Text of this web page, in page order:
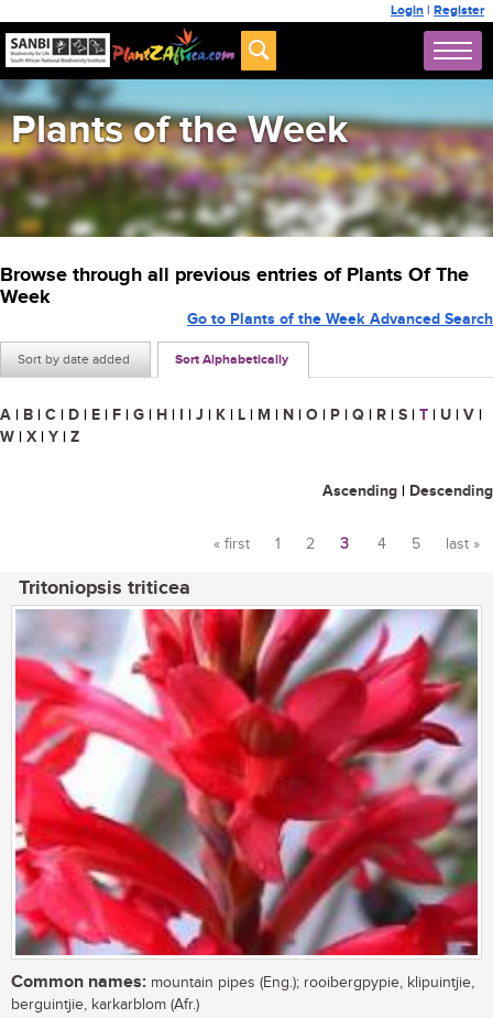
Login | Register
Plants of the Week
Browse through all previous entries of Plants Of The
Week
Sort by date added Sort Alphabetically
Go to Plants of the Week Advanced Search
A | B | C | D | E | F | G | H | I | J | K | L | M | N | O | P | Q | R | S | T | U | V |
W | X | Y | Z
Ascending | Descending
« first 1 2 3 4 5 last »
Tritoniopsis triticea
Common names: mountain pipes (Eng.); rooibergpypie, klipuintjie,
berguintjie, karkarblom (Afr.)